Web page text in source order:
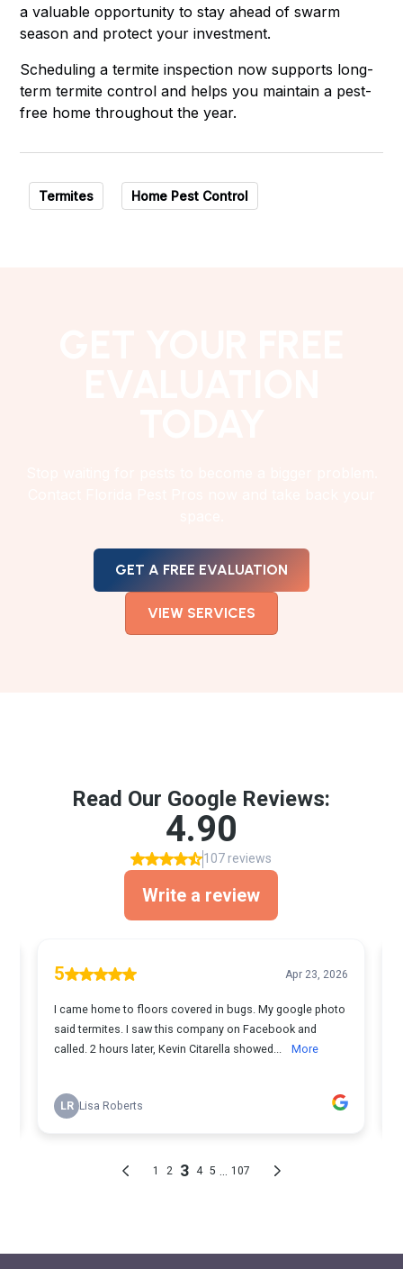
a valuable opportunity to stay ahead of swarm
season and protect your investment.
Scheduling a termite inspection now supports long-
term termite control and helps you maintain a pest-
free home throughout the year.
Termites Home Pest Control
GET A FREE EVALUATION
VIEW SERVICES